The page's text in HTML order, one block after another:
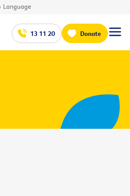
Language
13 11 20 Donate